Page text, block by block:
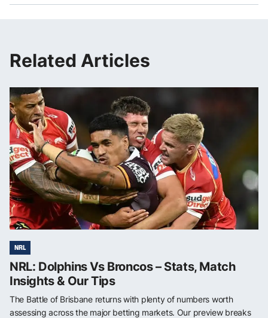
Related Articles
NRL
NRL: Dolphins Vs Broncos – Stats, Match
Insights & Our Tips
The Battle of Brisbane returns with plenty of numbers worth
assessing across the major betting markets. Our preview breaks